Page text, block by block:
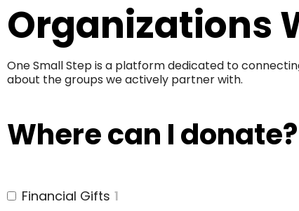
Organizations
One Small Step is a platform dedicated to
about the groups we actively partner with.
Where can I donate?
Financial Gifts 1